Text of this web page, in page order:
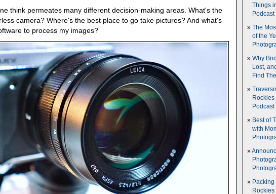
think permeates many different decision-making areas. What's the
camera? Where's the best place to go take pictures? And what's
to process my images?
Things
Podcast
The
of the
Why
Lost,
Find
Podcast
Best of
with